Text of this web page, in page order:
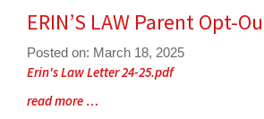
Synopsis
End
ERIN’S LAW Parent Opt-
Posted on: March 18, 2025
Blog
Synopsis
Erin's Law Letter 24-25.pdf
Blog
read more …